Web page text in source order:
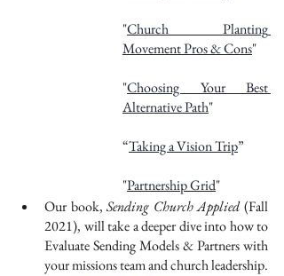
"Church Planting
Movement Pros & Cons"
"Choosing Your Best
Alternative Path"
“Taking a Vision Trip”
"Partnership Grid"
Our book, Sending Church Applied (Fall
2021), will take a deeper dive into how to
Evaluate Sending Models & Partners with
your missions team and church leadership.